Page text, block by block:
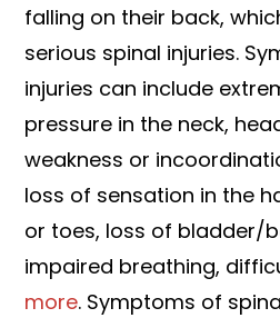
falling on their back,
serious spinal injuries.
injuries can include
pressure in the neck,
weakness or
loss of sensation in the
or toes, loss of bladder/
impaired breathing,
more. Symptoms of